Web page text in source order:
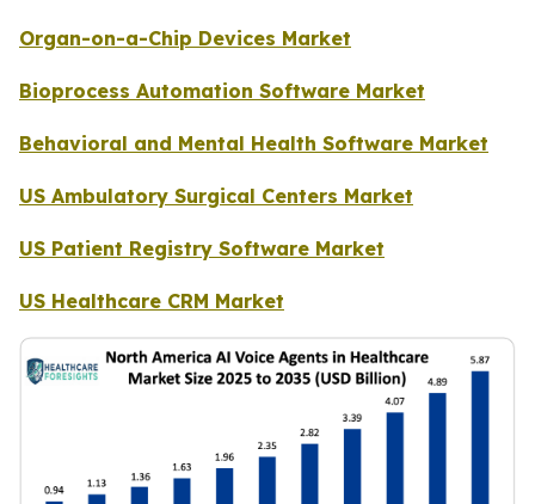
Organ-on-a-Chip Devices Market
Bioprocess Automation Software Market
Behavioral and Mental Health Software Market
US Ambulatory Surgical Centers Market
US Patient Registry Software Market
US Healthcare CRM Market